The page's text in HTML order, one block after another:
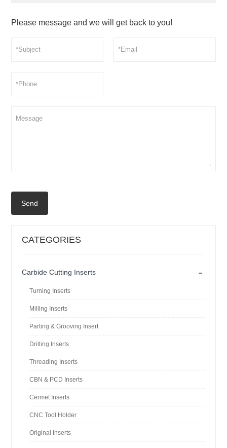
Please message and we will get back to you!
Send
CATEGORIES
-
Carbide Cutting Inserts
Turning Inserts
Milling Inserts
Parting & Grooving Insert
Drilling Inserts
Threading Inserts
CBN & PCD Inserts
Cermet Inserts
CNC Tool Holder
Original Inserts